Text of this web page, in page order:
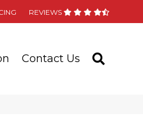
REVIEWS
Contact Us